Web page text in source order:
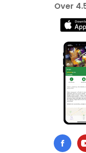
Over